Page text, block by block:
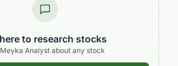
to research stocks
Analyst about any stock